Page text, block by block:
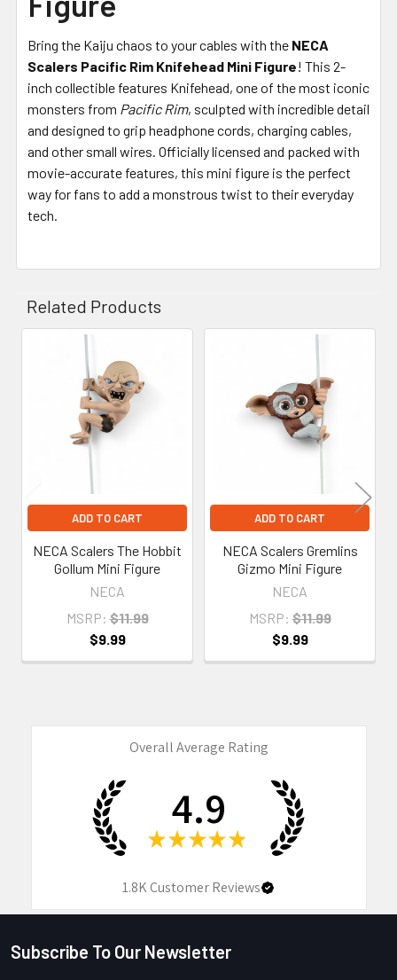
Bring the Kaiju chaos to your cables with the NECA
Scalers Pacific Rim Knifehead Mini Figure! This 2-
inch collectible features Knifehead, one of the most iconic
monsters from Pacific Rim, sculpted with incredible detail
and designed to grip headphone cords, charging cables,
and other small wires. Officially licensed and packed with
movie-accurate features, this mini figure is the perfect
way for fans to add a monstrous twist to their everyday
tech.
Related Products
Related
Products
ADD TO CART
NECA Scalers The Hobbit
Gollum Mini Figure
NECA
MSRP: $11.99
$9.99
ADD TO CART
NECA Scalers Gremlins
Gizmo Mini Figure
NECA
MSRP: $11.99
$9.99
Overall Average Rating
4.9
★ ★ ★ ★ ★
1.8KCustomer Reviews
Footer
Subscribe To Our Newsletter